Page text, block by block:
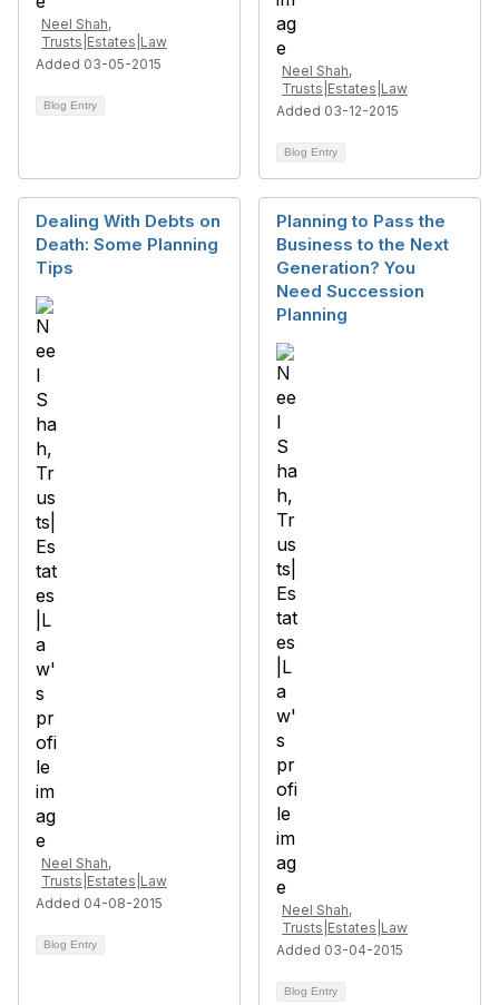
Neel Shah,
Trusts|Estates|Law
Added 03-05-2015
Blog Entry
Neel Shah,
Trusts|Estates|Law
Added 03-12-2015
Blog Entry
Dealing With Debts on
Death: Some Planning
Tips
Neel Shah,
Trusts|Estates|Law
Added 04-08-2015
Blog Entry
Planning to Pass the
Business to the Next
Generation? You
Need Succession
Planning
Neel Shah,
Trusts|Estates|Law
Added 03-04-2015
Blog Entry